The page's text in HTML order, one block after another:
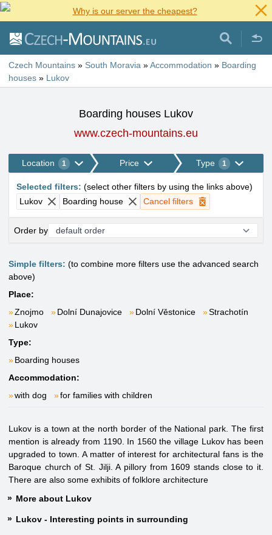
Why is our server the cheapest?
Czech Mountains » South Moravia »Accommodation » Boarding
houses » Lukov
Boarding houses Lukov
www.czech-mountains.eu
Location 1 Price Type 1
Selected filters: (select other filters by using the links above)
Lukov
Boarding house Cancel filters
Order by
Simple filters: (to combine more filters use the advanced search
above)
Place:
Znojmo
Dolní Dunajovice Dolní Věstonice
Strachotín
Lukov
Type:
Boarding houses
Accommodation:
with dog
for families with children
Lukov is a town at the north border of the National park. The first
mention is already from 1190. In 1560 the village Lukov has been
upgraded to town. A matter of interest for architectural fans is the
Baroque church of St. Jilji. A pillory from 1609 stands close to it.
There are also some exhibits of folklore architecture
More about Lukov
Lukov - Interesting points in surrounding